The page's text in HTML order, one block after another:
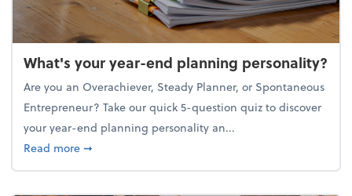
What's your year-end planning personality?
Are you an Overachiever, Steady Planner, or Spontaneous
Entrepreneur? Take our quick 5-question quiz to discover
your year-end planning personality an...
Read moreabout What's your year-end planning personality?
➞